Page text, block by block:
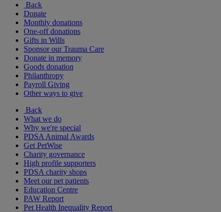
Back
Donate
Monthly donations
One-off donations
Gifts in Wills
Sponsor our Trauma Care
Donate in memory
Goods donation
Philanthropy
Payroll Giving
Other ways to give
Back
What we do
Why we're special
PDSA Animal Awards
Get PetWise
Charity governance
High profile supporters
PDSA charity shops
Meet our pet patients
Education Centre
PAW Report
Pet Health Inequality Report